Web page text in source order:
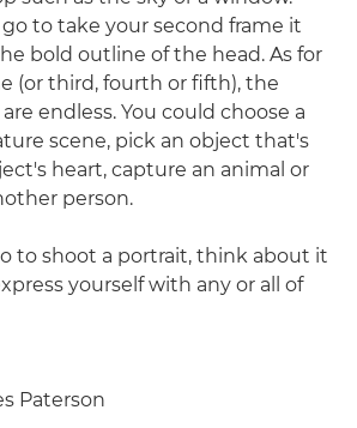
to take your second frame it
bold outline of the head. As for
(or third, fourth or fifth), the
endless. You could choose a
scene, pick an object that's
heart, capture an animal or
person.
to shoot a portrait, think about it
yourself with any or all of
Paterson